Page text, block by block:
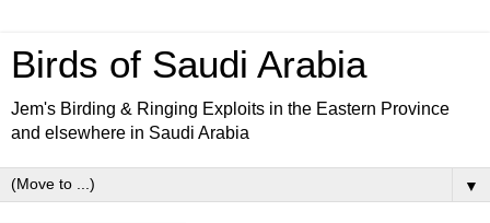
Birds of Saudi Arabia
Jem's Birding & Ringing Exploits in the Eastern Province
and elsewhere in Saudi Arabia
▼